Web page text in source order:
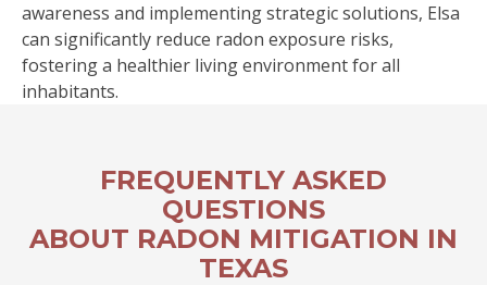
awareness and implementing strategic solutions, Elsa
can significantly reduce radon exposure risks,
fostering a healthier living environment for all
inhabitants.
FREQUENTLY ASKED
QUESTIONS
ABOUT RADON MITIGATION IN
TEXAS